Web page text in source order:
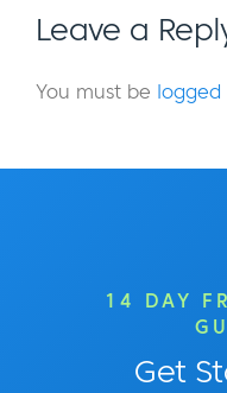
Leave a
You must be logged
14 DAY
Get